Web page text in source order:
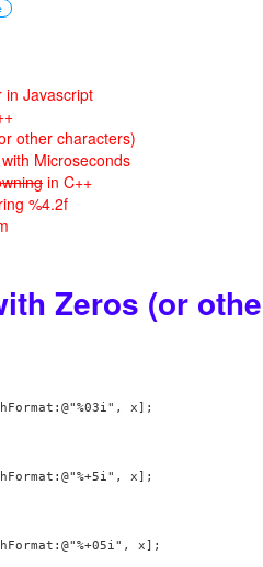
in Javascript
other characters)
Microseconds
in C++
%4.2f
Zeros (or
x];
x];
x];